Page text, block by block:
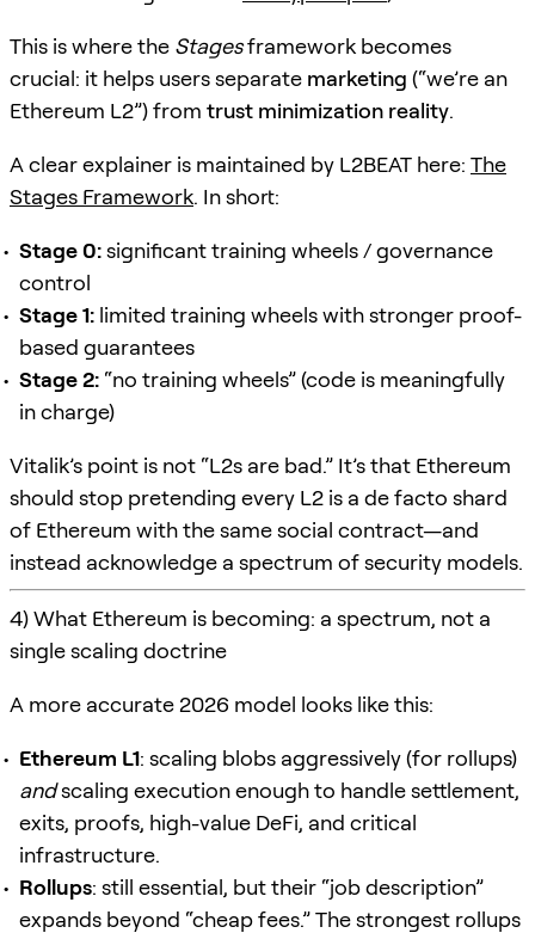
This is where the Stagesframework becomes
crucial: it helps users separate marketing (“we’re an
Ethereum L2”) from trust minimization reality.
A clear explainer is maintained by L2BEAT here: The
Stages Framework. In short:
Stage 0:significant training wheels / governance
control
Stage 1: limited training wheels with stronger proof-
based guarantees
Stage 2: “no training wheels” (code is meaningfully
in charge)
Vitalik’s point is not “L2s are bad.” It’s that Ethereum
should stop pretending every L2 is a de facto shard
of Ethereum with the same social contract—and
instead acknowledge a spectrum of security models.
4) What Ethereum is becoming: a spectrum, not a
single scaling doctrine
A more accurate 2026 model looks like this:
Ethereum L1: scaling blobs aggressively (for rollups)
andscaling execution enough to handle settlement,
exits, proofs, high-value DeFi, and critical
infrastructure.
Rollups: still essential, but their “job description”
expands beyond “cheap fees.” The strongest rollups